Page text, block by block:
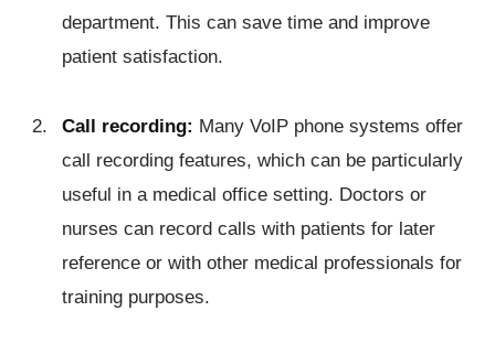
department. This can save time and improve
patient satisfaction.
Call recording: Many VoIP phone systems offer
call recording features, which can be particularly
useful in a medical office setting. Doctors or
nurses can record calls with patients for later
reference or with other medical professionals for
training purposes.